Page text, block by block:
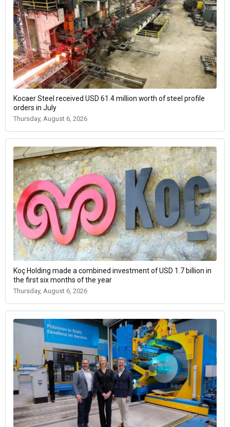
Kocaer Steel received USD 61.4 million worth of steel profile
orders in July
Thursday, August 6, 2026
Koç Holding made a combined investment of USD 1.7 billion in
the first six months of the year
Thursday, August 6, 2026